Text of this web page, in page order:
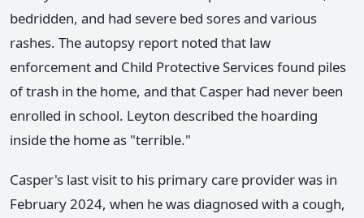
bedridden, and had severe bed sores and various
rashes. The autopsy report noted that law
enforcement and Child Protective Services found piles
of trash in the home, and that Casper had never been
enrolled in school. Leyton described the hoarding
inside the home as "terrible."
Casper's last visit to his primary care provider was in
February 2024, when he was diagnosed with a cough,